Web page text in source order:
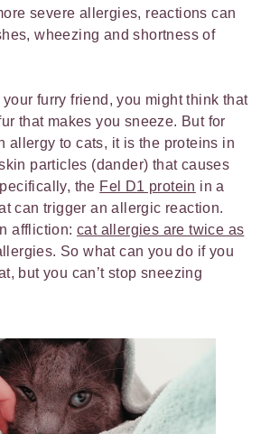
severe allergies, reactions can
wheezing and shortness of
furry friend, you might think that
that makes you sneeze. But for
allergy to cats, it is the proteins in
particles (dander) that causes
the Fel D1 protein in a
can trigger an allergic reaction.
affliction: cat allergies are twice as
So what can you do if you
but you can’t stop sneezing